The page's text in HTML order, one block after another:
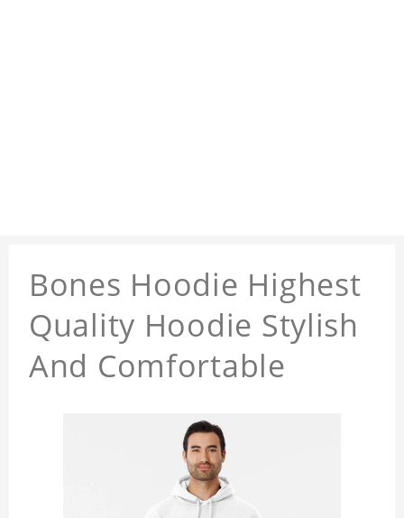
Bones Hoodie Highest
Quality Hoodie Stylish
And Comfortable